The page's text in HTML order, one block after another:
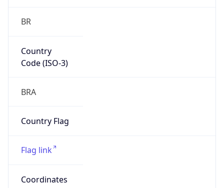
BR
Country
Code (ISO-3)
BRA
Country Flag
Flag link
Coordinates